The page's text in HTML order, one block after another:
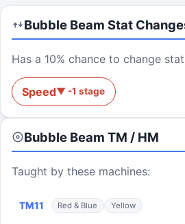
Bubble Beam Stat
Has a 10% chance to change
Speed▼ -1 stage
Bubble Beam TM / HM
Taught by these machines:
TM11 Red & Blue Yellow